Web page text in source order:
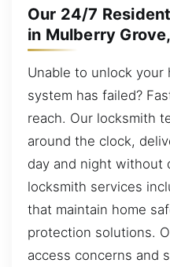
Our 24/7
in Mulberry
Unable to unlock your
system has failed?
reach. Our locksmith
around the clock,
day and night without
locksmith services
that maintain home
protection solutions.
access concerns and